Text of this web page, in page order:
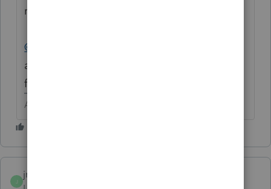
receive information.
@abctax55
actually sign returns and act in their place
for tax matters.
Answers are easy. Questions are hard!
J
jmeehan